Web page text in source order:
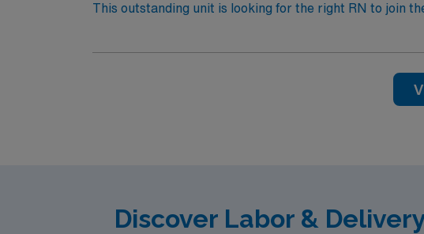
This outstanding unit is looking for the right RN to join
Discover Labor &